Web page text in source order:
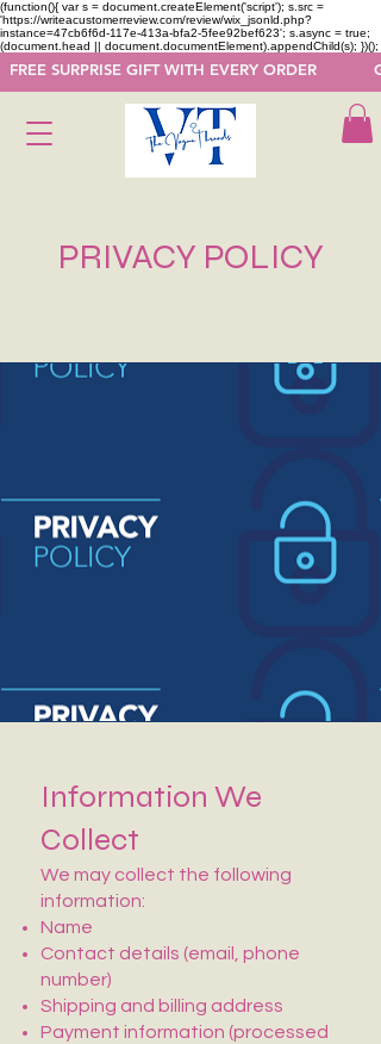
(function(){ var s = document.createElement('script'); s.src =
'https://writeacustomerreview.com/review/wix_jsonld.php?
instance=47cb6f6d-117e-413a-bfa2-5fee92bef623'; s.async = true;
(document.head || document.documentElement).appendChild(s); })();
FREE SURPRISE GIFT WITH EVERY ORDER
PRIVACY POLICY
Information We
Collect
We may collect the following
information:
Name
Contact details (email, phone
number)
Shipping and billing address
Payment information (processed